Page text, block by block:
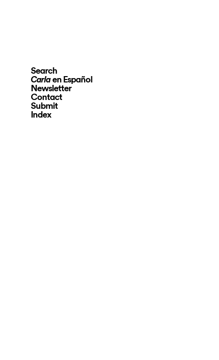
Search
Carlaen Español
Newsletter
Contact
Submit
Index